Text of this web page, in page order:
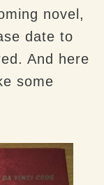
novel,
date to
And here
some